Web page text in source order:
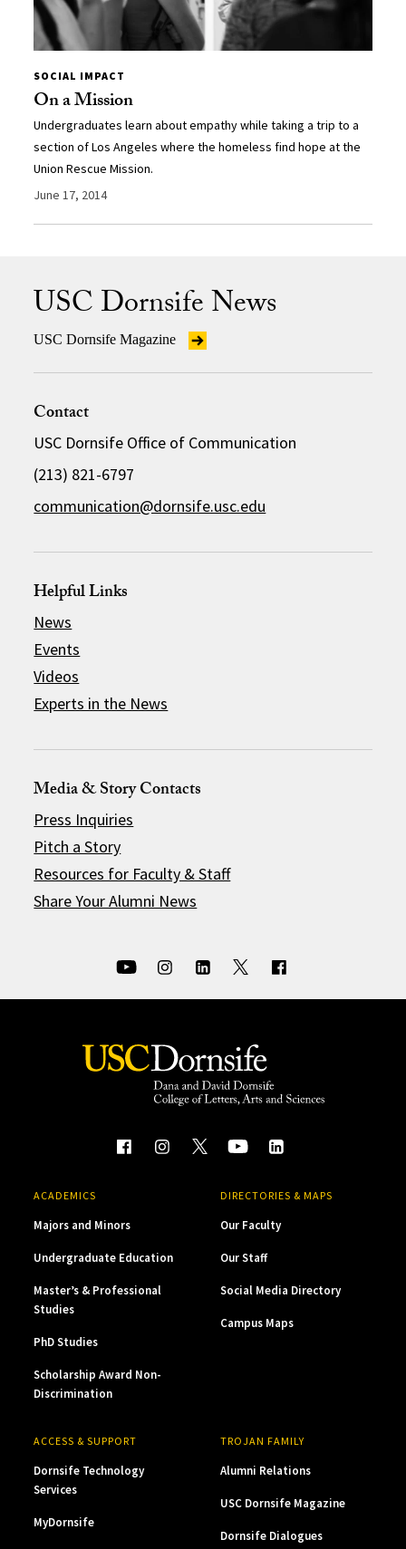
SOCIAL IMPACT
On a Mission
Undergraduates learn about empathy while taking a trip to a
section of Los Angeles where the homeless find hope at the
Union Rescue Mission.
June 17, 2014
USC Dornsife News
USC Dornsife Magazine
Contact
USC Dornsife Office of Communication
(213) 821-6797
communication@dornsife.usc.edu
Helpful Links
News
Events
Videos
Experts in the News
Media & Story Contacts
Press Inquiries
Pitch a Story
Resources for Faculty & Staff
Share Your Alumni News
ACADEMICS
Majors and Minors
Undergraduate Education
Master’s & Professional
Studies
PhD Studies
Scholarship Award Non-
Discrimination
DIRECTORIES & MAPS
Our Faculty
Our Staff
Social Media Directory
Campus Maps
ACCESS & SUPPORT
Dornsife Technology
Services
MyDornsife
TROJAN FAMILY
Alumni Relations
USC Dornsife Magazine
Dornsife Dialogues